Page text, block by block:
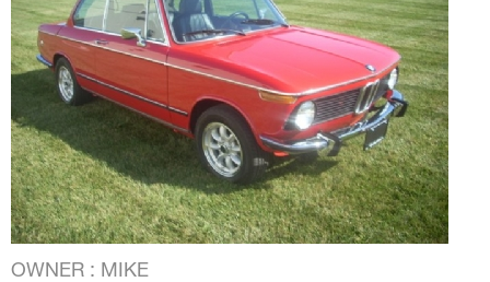
OWNER : MIKE